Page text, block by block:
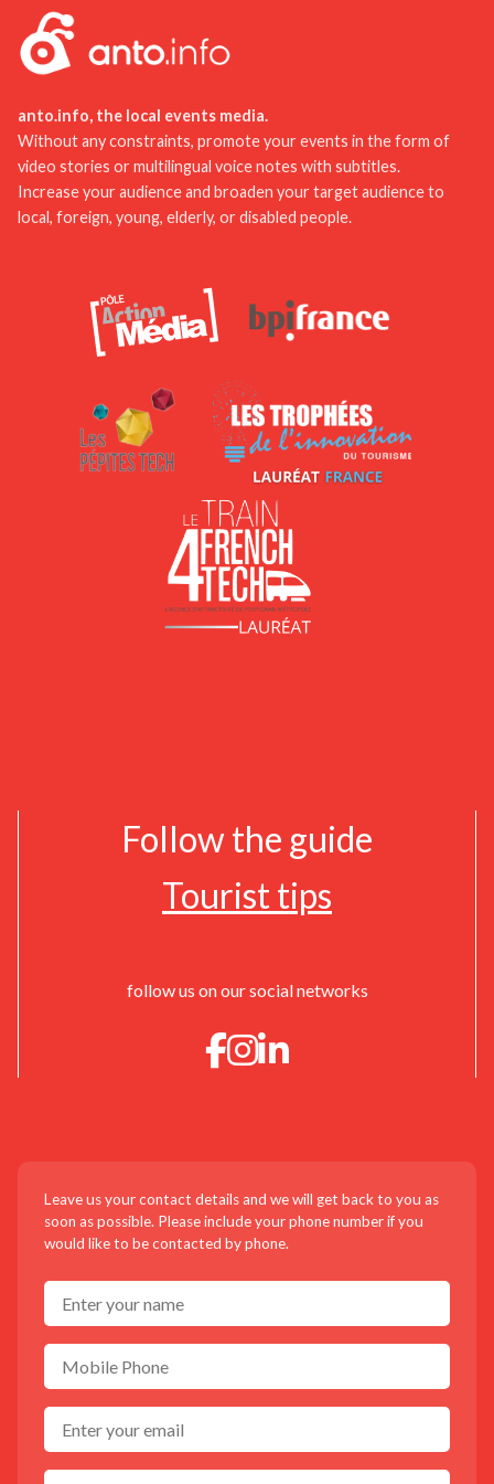
discover the work of this famous painter and his
connection to the region.
places. And above all, take the time to chat with
locals for authentic advice and recommendations.
anto.info, the local events media.
Without any constraints, promote your events in the form of
video stories or multilingual voice notes with subtitles.
Increase your audience and broaden your target audience to
local, foreign, young, elderly, or disabled people.
Follow the guide
Tourist tips
follow us on our social networks
Leave us your contact details and we will get back to you as
soon as possible. Please include your phone number if you
would like to be contacted by phone.